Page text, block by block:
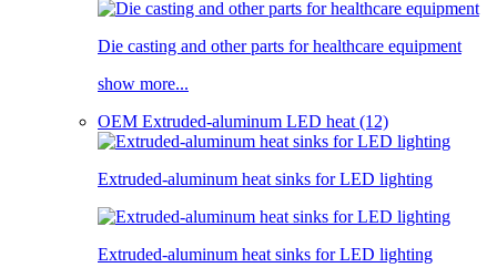
Die casting and other parts for healthcare equipment
show more...
OEM Extruded-aluminum LED heat (12)
Extruded-aluminum heat sinks for LED lighting
Extruded-aluminum heat sinks for LED lighting